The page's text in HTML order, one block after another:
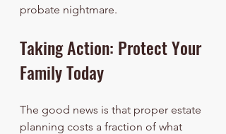
probate nightmare.
Taking Action: Protect Your
Family Today
The good news is that proper estate
planning costs a fraction of what